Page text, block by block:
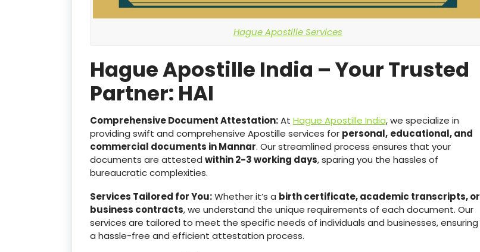
Hague Apostille Services
Hague Apostille India – Your Trusted
Partner: HAI
Comprehensive Document Attestation:At Hague Apostille India, we specialize in
providing swift and comprehensive Apostille services for personal, educational, and
commercial documents in Mannar. Our streamlined process ensures that your
documents are attested within 2-3 working days, sparing you the hassles of
bureaucratic complexities.
Services Tailored for You:Whether it’s a birth certificate, academic transcripts, or
business contracts, we understand the unique requirements of each document. Our
services are tailored to meet the specific needs of individuals and businesses, ensuring
a hassle-free and efficient attestation process.